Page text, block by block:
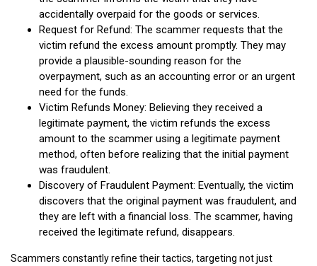
accidentally overpaid for the goods or services.
Request for Refund: The scammer requests that the
victim refund the excess amount promptly. They may
provide a plausible-sounding reason for the
overpayment, such as an accounting error or an urgent
need for the funds.
Victim Refunds Money: Believing they received a
legitimate payment, the victim refunds the excess
amount to the scammer using a legitimate payment
method, often before realizing that the initial payment
was fraudulent.
Discovery of Fraudulent Payment: Eventually, the victim
discovers that the original payment was fraudulent, and
they are left with a financial loss. The scammer, having
received the legitimate refund, disappears.
Scammers constantly refine their tactics, targeting not just